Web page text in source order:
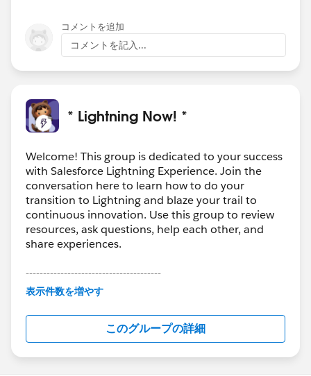
コメントを追加
コメントを記入...
* Lightning Now! *
Welcome! This group is dedicated to your success
with Salesforce Lightning Experience. Join the
conversation here to learn how to do your
transition to Lightning and blaze your trail to
continuous innovation. Use this group to review
resources, ask questions, help each other, and
share experiences.
---------------------------------------
This group is maintained and moderated by
this group falls under the official Forward-Looking
http://investor.salesforce.com/about-
us/investor/forward-looking-
statements/default.aspx
表示件数を増やす
このグループの詳細